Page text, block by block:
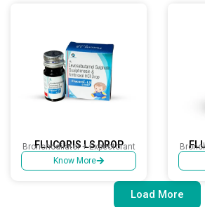
FLUCORIS LS DROP
Bronchodilator + Expectorant
Know More
Load More